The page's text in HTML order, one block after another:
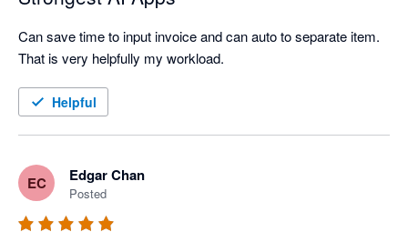
Can save time to input invoice and can auto to separate item.
Helpful
EC Edgar Chan
Posted